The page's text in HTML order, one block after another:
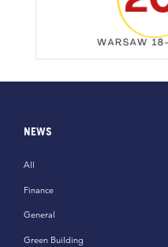
NEWS
All
Finance
General
Green Building